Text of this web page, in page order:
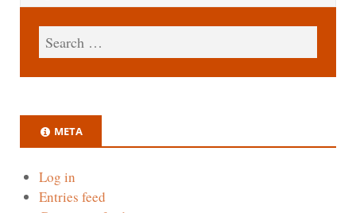
META
Log in
Entries feed